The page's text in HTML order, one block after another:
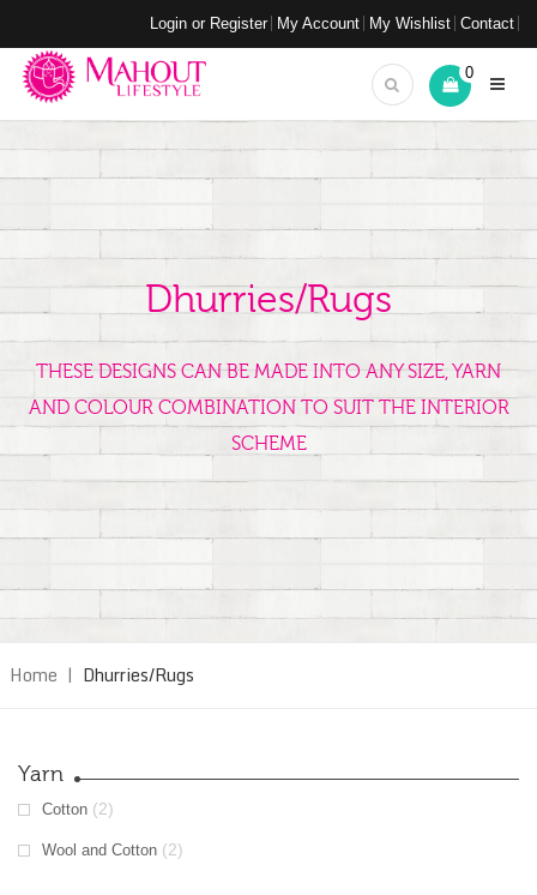
Login or Register My Account My Wishlist Contact
0
Dhurries/Rugs
THESE DESIGNS CAN BE MADE INTO ANY SIZE, YARN
AND COLOUR COMBINATION TO SUIT THE INTERIOR
SCHEME
Home | Dhurries/Rugs
Yarn
Cotton (2)
Wool and Cotton (2)